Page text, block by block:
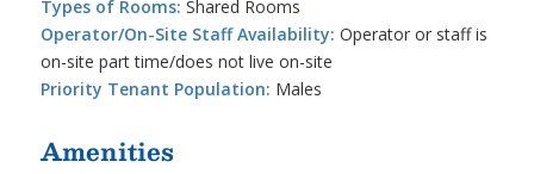
Types of Rooms: Shared Rooms
Operator/On-Site Staff Availability: Operator or staff is
on-site part time/does not live on-site
Priority Tenant Population: Males
Amenities